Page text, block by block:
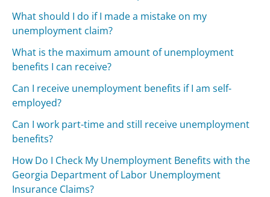
What should I do if I made a mistake on my
unemployment claim?
What is the maximum amount of unemployment
benefits I can receive?
Can I receive unemployment benefits if I am self-
employed?
Can I work part-time and still receive unemployment
benefits?
How Do I Check My Unemployment Benefits with the
Georgia Department of Labor Unemployment
Insurance Claims?